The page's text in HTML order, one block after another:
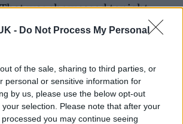
- Do Not Process My Personal
of the sale, sharing to third parties, or
personal or sensitive information for
by us, please use the below opt-out
selection. Please note that after your
you may continue seeing
was showcased tonight
slower tracks, ‘With The
latest single, ‘Don’t Say You
challenge wasSing Along
had to sing a song displayed